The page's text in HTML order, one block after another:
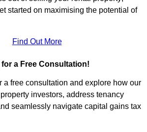
started on maximising the potential of
Find Out More
a Free Consultation!
a free consultation and explore how our
investors, address tenancy
seamlessly navigate capital gains tax